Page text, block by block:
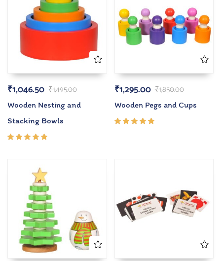
₹1,495.00
₹1,046.50
Wooden Nesting and
Stacking Bowls
₹1,850.00
₹1,295.00
Wooden Pegs and Cups